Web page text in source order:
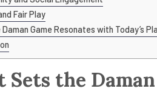
Fair Play
Game Resonates with Today’s
Sets the